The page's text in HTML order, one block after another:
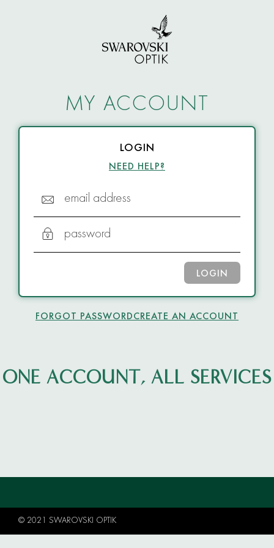
MY ACCOUNT
LOGIN
NEED HELP?
email address
password
LOGIN
FORGOT PASSWORDCREATE AN ACCOUNT
ONE ACCOUNT, ALL SERVICES
© 2021 SWAROVSKI OPTIK